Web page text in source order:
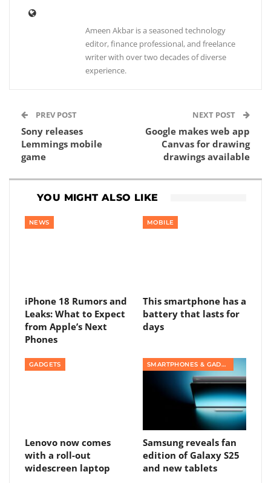
Ameen Akbar is a seasoned technology
editor, finance professional, and freelance
writer with over two decades of diverse
experience.
PREV POST
Sony releases
Lemmings mobile
game
NEXT POST
Google makes web app
Canvas for drawing
drawings available
YOU MIGHT ALSO LIKE
NEWS
iPhone 18 Rumors and
Leaks: What to Expect
from Apple’s Next
Phones
MOBILE
This smartphone has a
battery that lasts for
days
GADGETS
Lenovo now comes
with a roll-out
widescreen laptop
SMARTPHONES & GADGETS
Samsung reveals fan
edition of Galaxy S25
and new tablets